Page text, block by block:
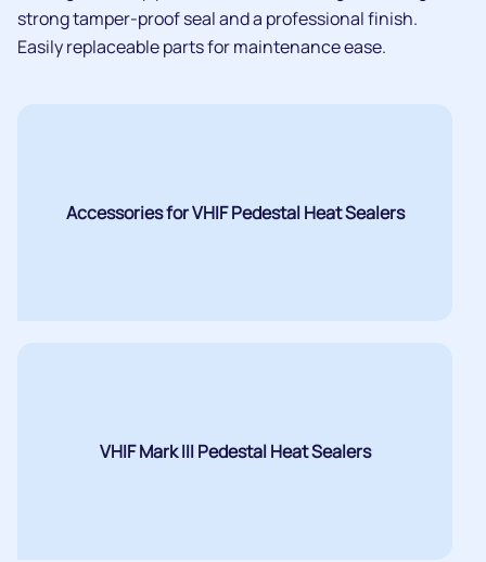
strong tamper-proof seal and a professional finish.
Easily replaceable parts for maintenance ease.
Accessories for VHIF Pedestal Heat Sealers
VHIF Mark III Pedestal Heat Sealers